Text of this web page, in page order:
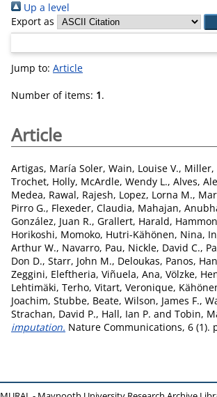
Up a level
Export as
Jump to: Article
Number of items: 1.
Article
Artigas, María Soler, Wain, Louise V., Miller,
Trochet, Holly, McArdle, Wendy L., Alves,
Medea, Rawal, Rajesh, Lopez, Lorna M.,
Pirro G., Flexeder, Claudia, Mahajan,
González, Juan R., Grallert, Harald,
Horikoshi, Momoko, Hutri-Kähönen, Nina,
Arthur W., Navarro, Pau, Nickle, David C.,
Don D., Starr, John M., Deloukas, Panos,
Zeggini, Eleftheria, Viñuela, Ana, Völzke,
Lehtimäki, Terho, Vitart, Veronique,
Joachim, Stubbe, Beate, Wilson, James F.,
Strachan, David P., Hall, Ian P. and Tobin,
imputation. Nature Communications, 6 (1).